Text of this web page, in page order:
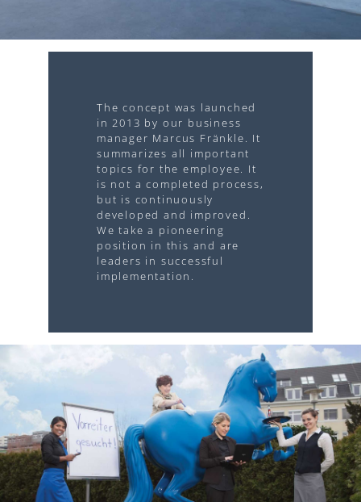
The concept was launched
in 2013 by our business
manager Marcus Fränkle. It
summarizes all important
topics for the employee. It
is not a completed process,
but is continuously
developed and improved.
We take a pioneering
position in this and are
leaders in successful
implementation.